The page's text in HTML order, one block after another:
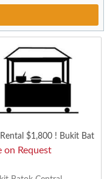
$1,800 ! Bukit Bat
on Request